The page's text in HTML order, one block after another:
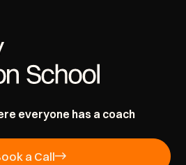
everyone has a coach
a Call